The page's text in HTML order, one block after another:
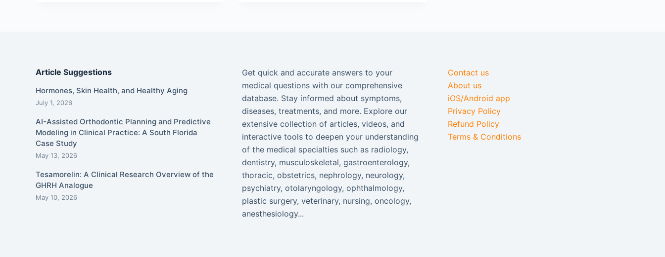
Article Suggestions
Hormones, Skin Health, and Healthy Aging
July 1, 2026
AI-Assisted Orthodontic Planning and Predictive
Modeling in Clinical Practice: A South Florida
Case Study
May 13, 2026
Tesamorelin: A Clinical Research Overview of the
GHRH Analogue
May 10, 2026
Get quick and accurate answers to your
medical questions with our comprehensive
database. Stay informed about symptoms,
diseases, treatments, and more. Explore our
extensive collection of articles, videos, and
interactive tools to deepen your understanding
of the medical specialties such as radiology,
dentistry, musculoskeletal, gastroenterology,
thoracic, obstetrics, nephrology, neurology,
psychiatry, otolaryngology, ophthalmology,
plastic surgery, veterinary, nursing, oncology,
anesthesiology...
Contact us
About us
iOS/Android app
Privacy Policy
Refund Policy
Terms & Conditions